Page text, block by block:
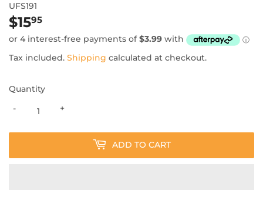
UFS191
$1595
Tax included. Shipping calculated at checkout.
Quantity
+
-
ADD TO CART